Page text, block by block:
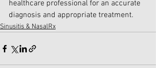
healthcare professional for an accurate
diagnosis and appropriate treatment.
Sinusitis & NasalRx